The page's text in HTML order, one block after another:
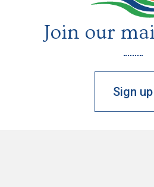
Join our
Sign up